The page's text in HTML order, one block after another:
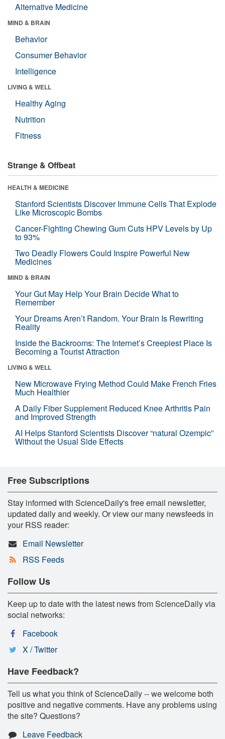
Alternative Medicine
MIND & BRAIN
Behavior
Consumer Behavior
Intelligence
LIVING & WELL
Healthy Aging
Nutrition
Fitness
Strange & Offbeat
HEALTH & MEDICINE
Stanford Scientists Discover Immune Cells That Explode
Like Microscopic Bombs
Cancer-Fighting Chewing Gum Cuts HPV Levels by Up
to 93%
Two Deadly Flowers Could Inspire Powerful New
Medicines
MIND & BRAIN
Your Gut May Help Your Brain Decide What to
Remember
Your Dreams Aren’t Random. Your Brain Is Rewriting
Reality
Inside the Backrooms: The Internet’s Creepiest Place Is
Becoming a Tourist Attraction
LIVING & WELL
New Microwave Frying Method Could Make French Fries
Much Healthier
A Daily Fiber Supplement Reduced Knee Arthritis Pain
and Improved Strength
AI Helps Stanford Scientists Discover “natural Ozempic”
Without the Usual Side Effects
Free Subscriptions
Stay informed with ScienceDaily's free email newsletter,
updated daily and weekly. Or view our many newsfeeds in
your RSS reader:
Email Newsletter
RSS Feeds
Follow Us
Keep up to date with the latest news from ScienceDaily via
social networks:
Facebook
X / Twitter
Have Feedback?
Tell us what you think of ScienceDaily -- we welcome both
positive and negative comments. Have any problems using
the site? Questions?
Leave Feedback